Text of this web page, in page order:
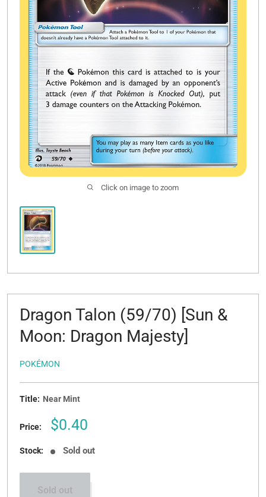
Click on image to zoom
Dragon Talon (59/70) [Sun &
Moon: Dragon Majesty]
POKÉMON
Title: Near Mint
Price:
Sale
$0.40
Stock: Sold out
Sold out